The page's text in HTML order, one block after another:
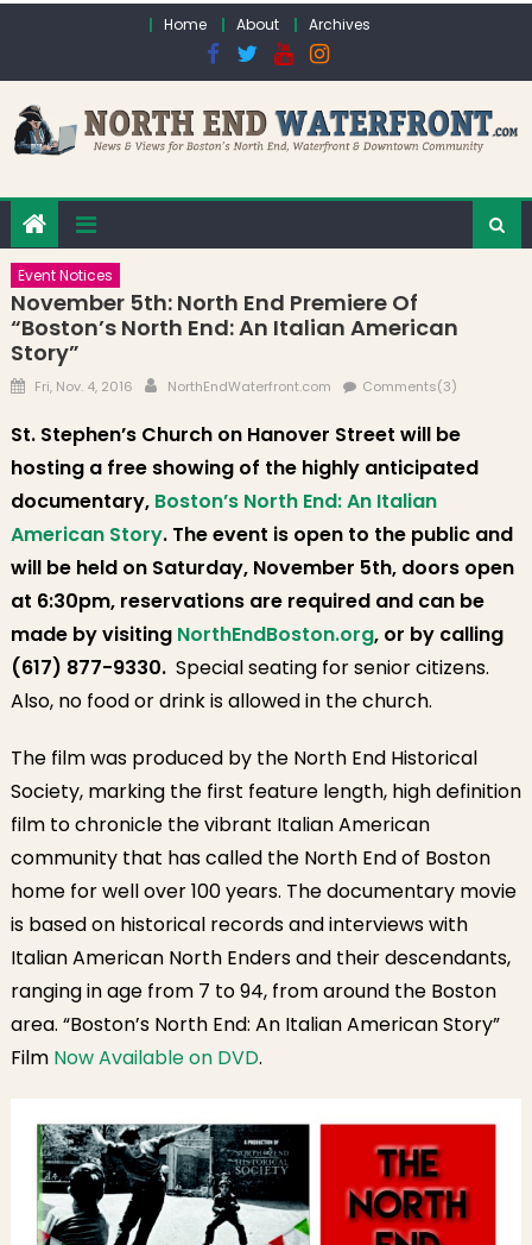
Home About Archives
Event Notices
November 5th: North End Premiere Of
“Boston’s North End: An Italian American
Story”
Posted on
Fri, Nov. 4, 2016 Author
NorthEndWaterfront.com Comments(3)
St. Stephen’s Church on Hanover Street will be
hosting a free showing of the highly anticipated
documentary, Boston’s North End: An Italian
American Story. The event is open to the public and
will be held on Saturday, November 5th, doors open
at 6:30pm, reservations are required and can be
made by visiting NorthEndBoston.org, or by calling
(617) 877-9330. Special seating for senior citizens.
Also, no food or drink is allowed in the church.
The film was produced by the North End Historical
Society, marking the first feature length, high definition
film to chronicle the vibrant Italian American
community that has called the North End of Boston
home for well over 100 years. The documentary movie
is based on historical records and interviews with
Italian American North Enders and their descendants,
ranging in age from 7 to 94, from around the Boston
area. “Boston’s North End: An Italian American Story”
Film Now Available on DVD.